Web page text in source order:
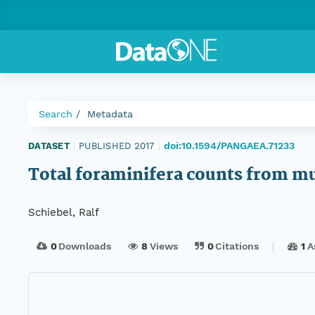
Search Metadata
DATASET PUBLISHED 2017 doi:10.1594/PANGAEA.71233
Total foraminifera counts from
Schiebel, Ralf
0Downloads 8 Views 0Citations 1